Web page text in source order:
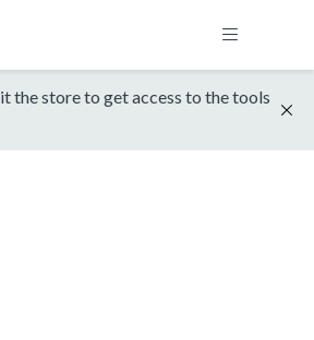
the store to get access to the tools